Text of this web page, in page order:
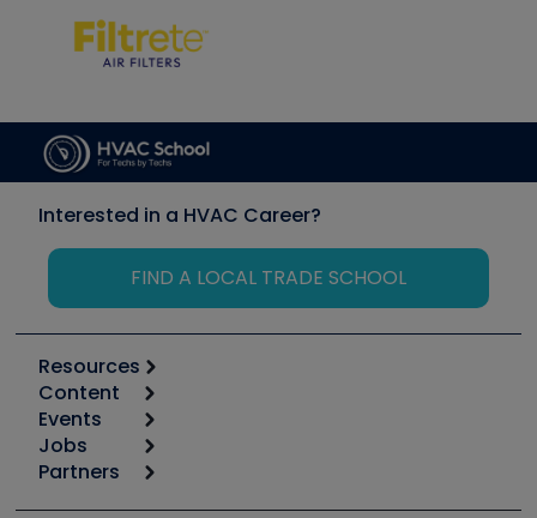
Interested in a HVAC Career?
FIND A LOCAL TRADE SCHOOL
Resources
Calculators
Tool list
Apps
Great Books
Content
Start
Podcasts
Events
6th Annual HVAC/R Training Symposium
Jobs
Job Posts
Partners